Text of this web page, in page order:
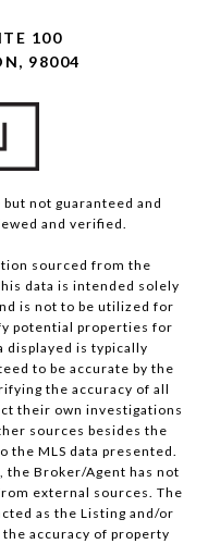
100
98004
not guaranteed and
and verified.
sourced from the
data is intended solely
is not to be utilized for
potential properties for
displayed is typically
to be accurate by the
the accuracy of all
their own investigations
sources besides the
the MLS data presented.
the Broker/Agent has not
external sources. The
as the Listing and/or
accuracy of property